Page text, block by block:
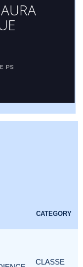
PS
CATEGORY
CLASSE